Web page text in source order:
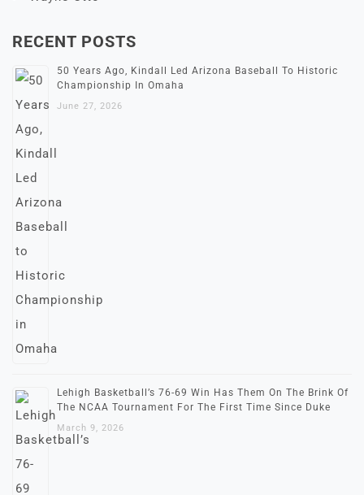
RECENT POSTS
50 Years Ago, Kindall Led Arizona Baseball To Historic
Championship In Omaha
June 27, 2026
Lehigh Basketball’s 76-69 Win Has Them On The Brink Of
The NCAA Tournament For The First Time Since Duke
March 9, 2026